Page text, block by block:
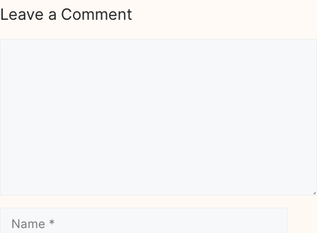
Leave a Comment